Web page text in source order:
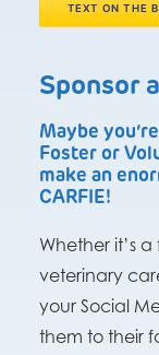
TEXT ON THE
Sponsor
Maybe
Foster or
make an
CARFIE!
Whether it’s
veterinary
your Social
them to their